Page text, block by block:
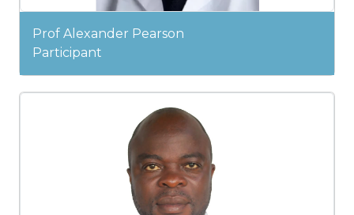
Prof Alexander Pearson
Participant